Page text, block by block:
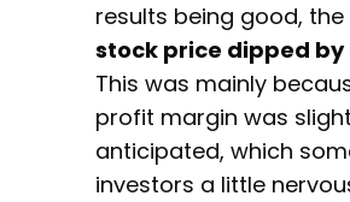
results being good, the
stock price dipped by
This was mainly
profit margin was
anticipated, which
investors a little